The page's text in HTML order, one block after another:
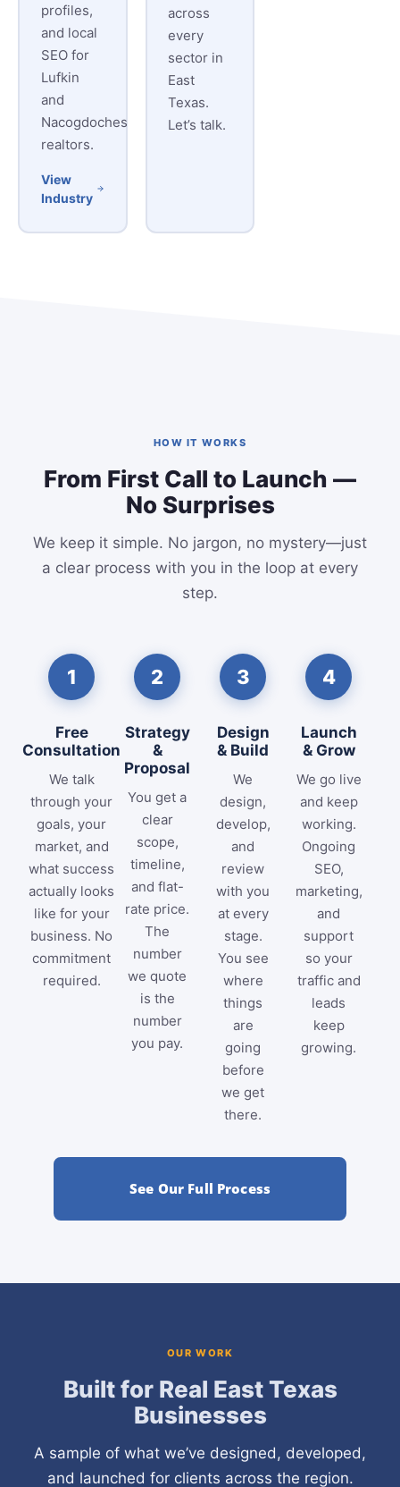
profiles,
and local
SEO for
Lufkin
and
Nacogdoches
realtors.
View
Industry
across
every
sector in
East
Texas.
Let’s talk.
HOW IT WORKS
From First Call to Launch —
No Surprises
We keep it simple. No jargon, no mystery—just
a clear process with you in the loop at every
step.
1
Free
Consultation
We talk
through your
goals, your
market, and
what success
actually looks
like for your
business. No
commitment
required.
2
Strategy
&
Proposal
You get a
clear
scope,
timeline,
and flat-
rate price.
The
number
we quote
is the
number
you pay.
3
Design
& Build
We
design,
develop,
and
review
with you
at every
stage.
You see
where
things
are
going
before
we get
there.
4
Launch
& Grow
We go live
and keep
working.
Ongoing
SEO,
marketing,
and
support
so your
traffic and
leads
keep
growing.
See Our Full Process
OUR WORK
Built for Real East Texas
Businesses
A sample of what we’ve designed, developed,
and launched for clients across the region.